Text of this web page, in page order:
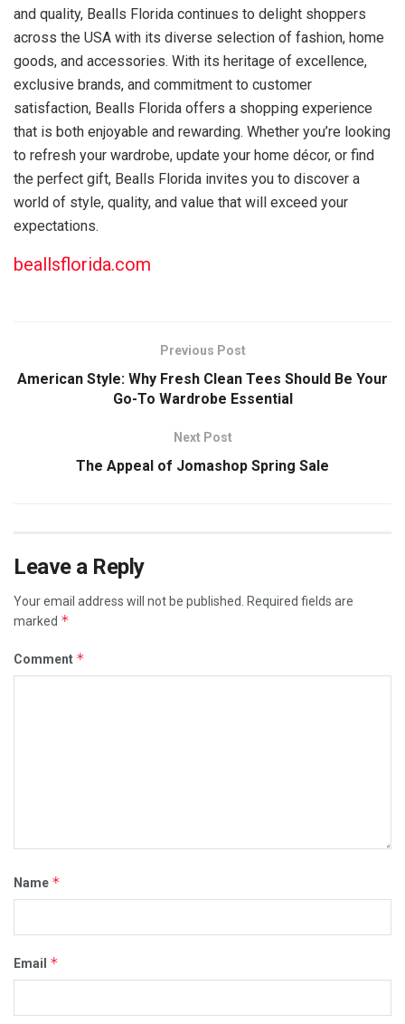
and quality, Bealls Florida continues to delight shoppers
across the USA with its diverse selection of fashion, home
goods, and accessories. With its heritage of excellence,
exclusive brands, and commitment to customer
satisfaction, Bealls Florida offers a shopping experience
that is both enjoyable and rewarding. Whether you’re looking
to refresh your wardrobe, update your home décor, or find
the perfect gift, Bealls Florida invites you to discover a
world of style, quality, and value that will exceed your
expectations.
beallsflorida.com
Previous Post
American Style: Why Fresh Clean Tees Should Be Your
Go-To Wardrobe Essential
Next Post
The Appeal of Jomashop Spring Sale
Leave a Reply
Your email address will not be published.
Required fields are
marked *
Comment *
Name *
Email *